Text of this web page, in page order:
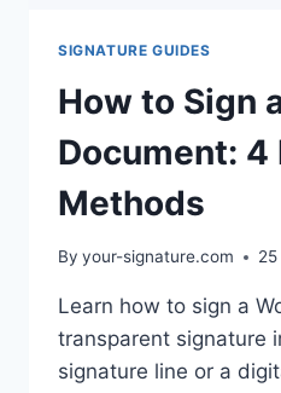
SIGNATURE GUIDES
How to Sign
Document: 4
Methods
By your-signature.com
Learn how to sign a
transparent signature
signature line or a